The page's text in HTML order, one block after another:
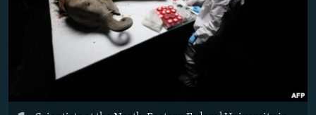
CONTACT US
Subscribe
FOLLOW US